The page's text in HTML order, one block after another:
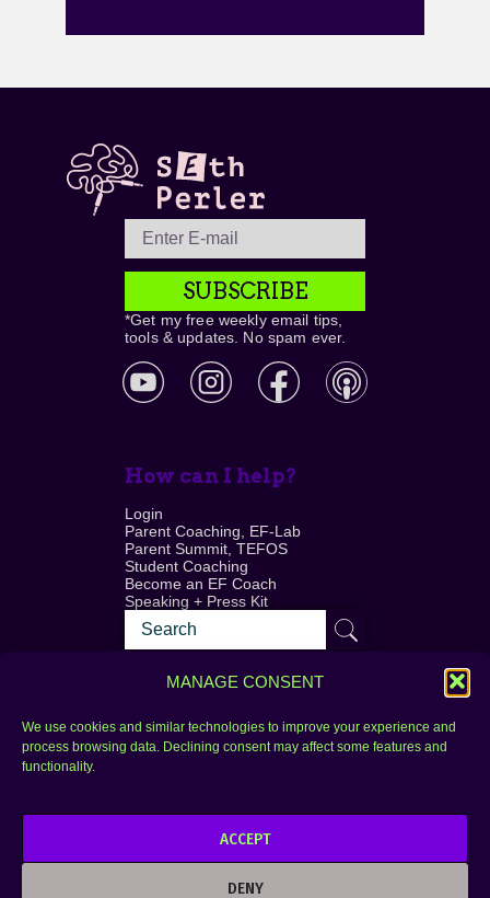
MANAGE CONSENT
We use cookies and similar technologies to improve your experience and
process browsing data. Declining consent may affect some features and
functionality.
ACCEPT
DENY
SUBSCRIBE
*Get my free weekly email tips,
tools & updates. No spam ever.
How can I help?
Login
Parent Coaching, EF-Lab
Parent Summit, TEFOS
Student Coaching
Become an EF Coach
Speaking + Press Kit